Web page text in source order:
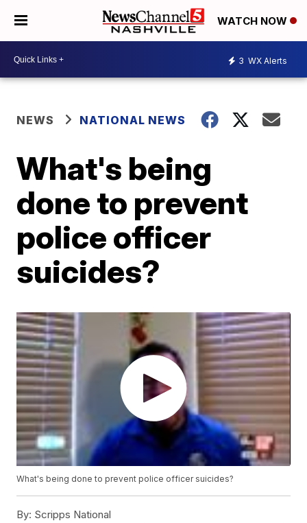
WATCH NOW
3 WX Alerts
NEWS NATIONAL NEWS
What's being
done to prevent
police officer
suicides?
What's being done to prevent police officer suicides?
By: Scripps National